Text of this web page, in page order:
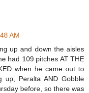
AM
up and down the aisles
had 109 pitches AT THE
when he came out to
up, Peralta AND Gobble
before, so there was